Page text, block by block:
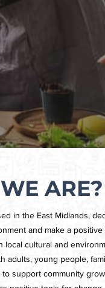
ARE?
in the East Midlands,
and make a
cultural and
young people,
support community